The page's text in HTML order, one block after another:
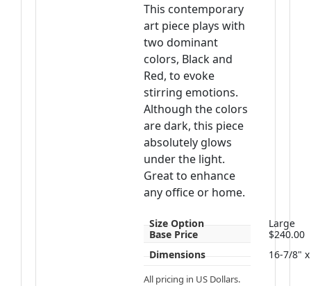
This contemporary
art piece plays with
two dominant
colors, Black and
Red, to evoke
stirring emotions.
Although the colors
are dark, this piece
absolutely glows
under the light.
Great to enhance
any office or home.
Size Option
Large
Base Price
$240.00
Dimensions
16-7/8"
All pricing in US Dollars.